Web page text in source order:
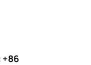
+86